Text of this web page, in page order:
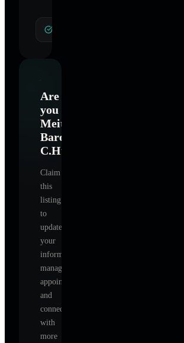
Are
you
Meital
Baroz
C.Ht
Claim
this
listing
to
update
your
information,
manage
appointments,
and
connect
with
more